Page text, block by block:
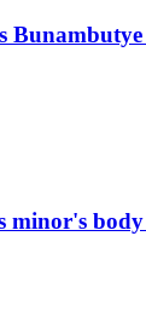
Bunambutye
minor's